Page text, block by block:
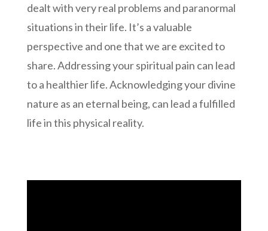
dealt with very real problems and paranormal
situations in their life. It’s a valuable
perspective and one that we are excited to
share. Addressing your spiritual pain can lead
to a healthier life. Acknowledging your divine
nature as an eternal being, can lead a fulfilled
life in this physical reality.